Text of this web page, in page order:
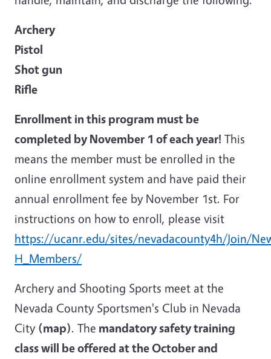
Archery
Pistol
Shot gun
Rifle
Enrollment in this program must be
completed by November 1 of each year! This
means the member must be enrolled in the
online enrollment system and have paid their
annual enrollment fee by November 1st. For
instructions on how to enroll, please visit
https://ucanr.edu/sites/nevadacounty4h/Join/
H_Members/
Archery and Shooting Sports meet at the
Nevada County Sportsmen's Club in Nevada
City (map). The mandatory safety training
class will be offered at the October and